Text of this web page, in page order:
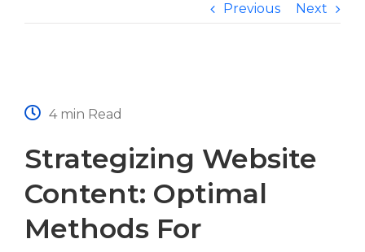
Get A Quote
Name *
First
Previous Next
4 min Read
Strategizing Website
Content: Optimal
Methods For